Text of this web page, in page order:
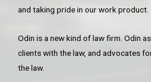
and taking pride in our work product.
Odin is a new kind of law firm. Odin
clients with the law, and advocates
the law.